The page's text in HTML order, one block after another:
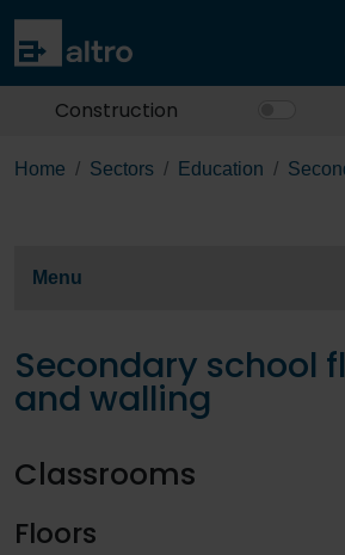
Construction
Home Sectors Education
Menu
Secondary school
and walling
Classrooms
Floors